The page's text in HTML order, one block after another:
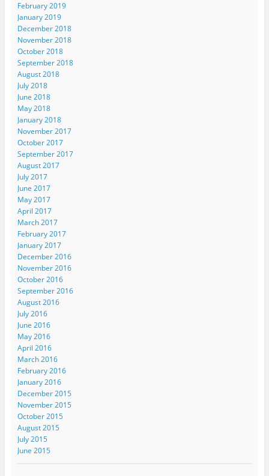
February 2019
January 2019
December 2018
November 2018
October 2018
September 2018
August 2018
July 2018
June 2018
May 2018
January 2018
November 2017
October 2017
September 2017
August 2017
July 2017
June 2017
May 2017
April 2017
March 2017
February 2017
January 2017
December 2016
November 2016
October 2016
September 2016
August 2016
July 2016
June 2016
May 2016
April 2016
March 2016
February 2016
January 2016
December 2015
November 2015
October 2015
August 2015
July 2015
June 2015